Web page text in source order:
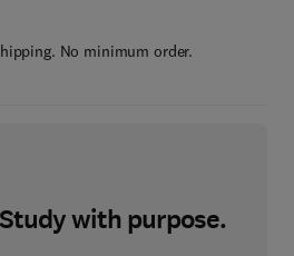
No minimum order.
with purpose.